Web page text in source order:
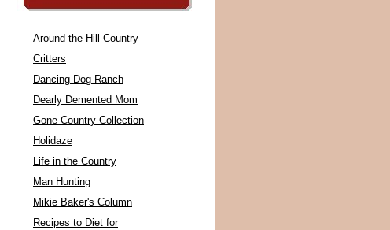
Around the Hill Country
Critters
Dancing Dog Ranch
Dearly Demented Mom
Gone Country Collection
Holidaze
Life in the Country
Man Hunting
Mikie Baker's Column
Recipes to Diet for